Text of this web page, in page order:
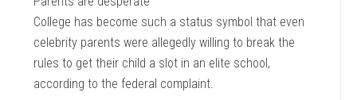
College has become such a status symbol that even
celebrity parents were allegedly willing to break the
rules to get their child a slot in an elite school,
according to the federal complaint.